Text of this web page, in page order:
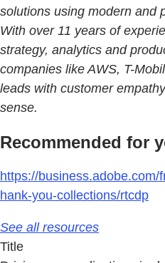
solutions using modern and
With over 11 years of
strategy, analytics and
companies like AWS, T-
leads with customer
sense.
Recommended for
https://
hank-you-collections/rtcdp
See all resources
Title